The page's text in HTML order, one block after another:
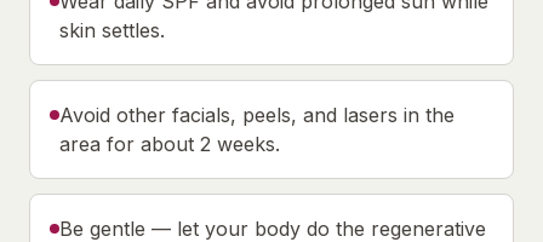
skin settles.
Avoid other facials, peels, and lasers in the
area for about 2 weeks.
Be gentle — let your body do the regenerative